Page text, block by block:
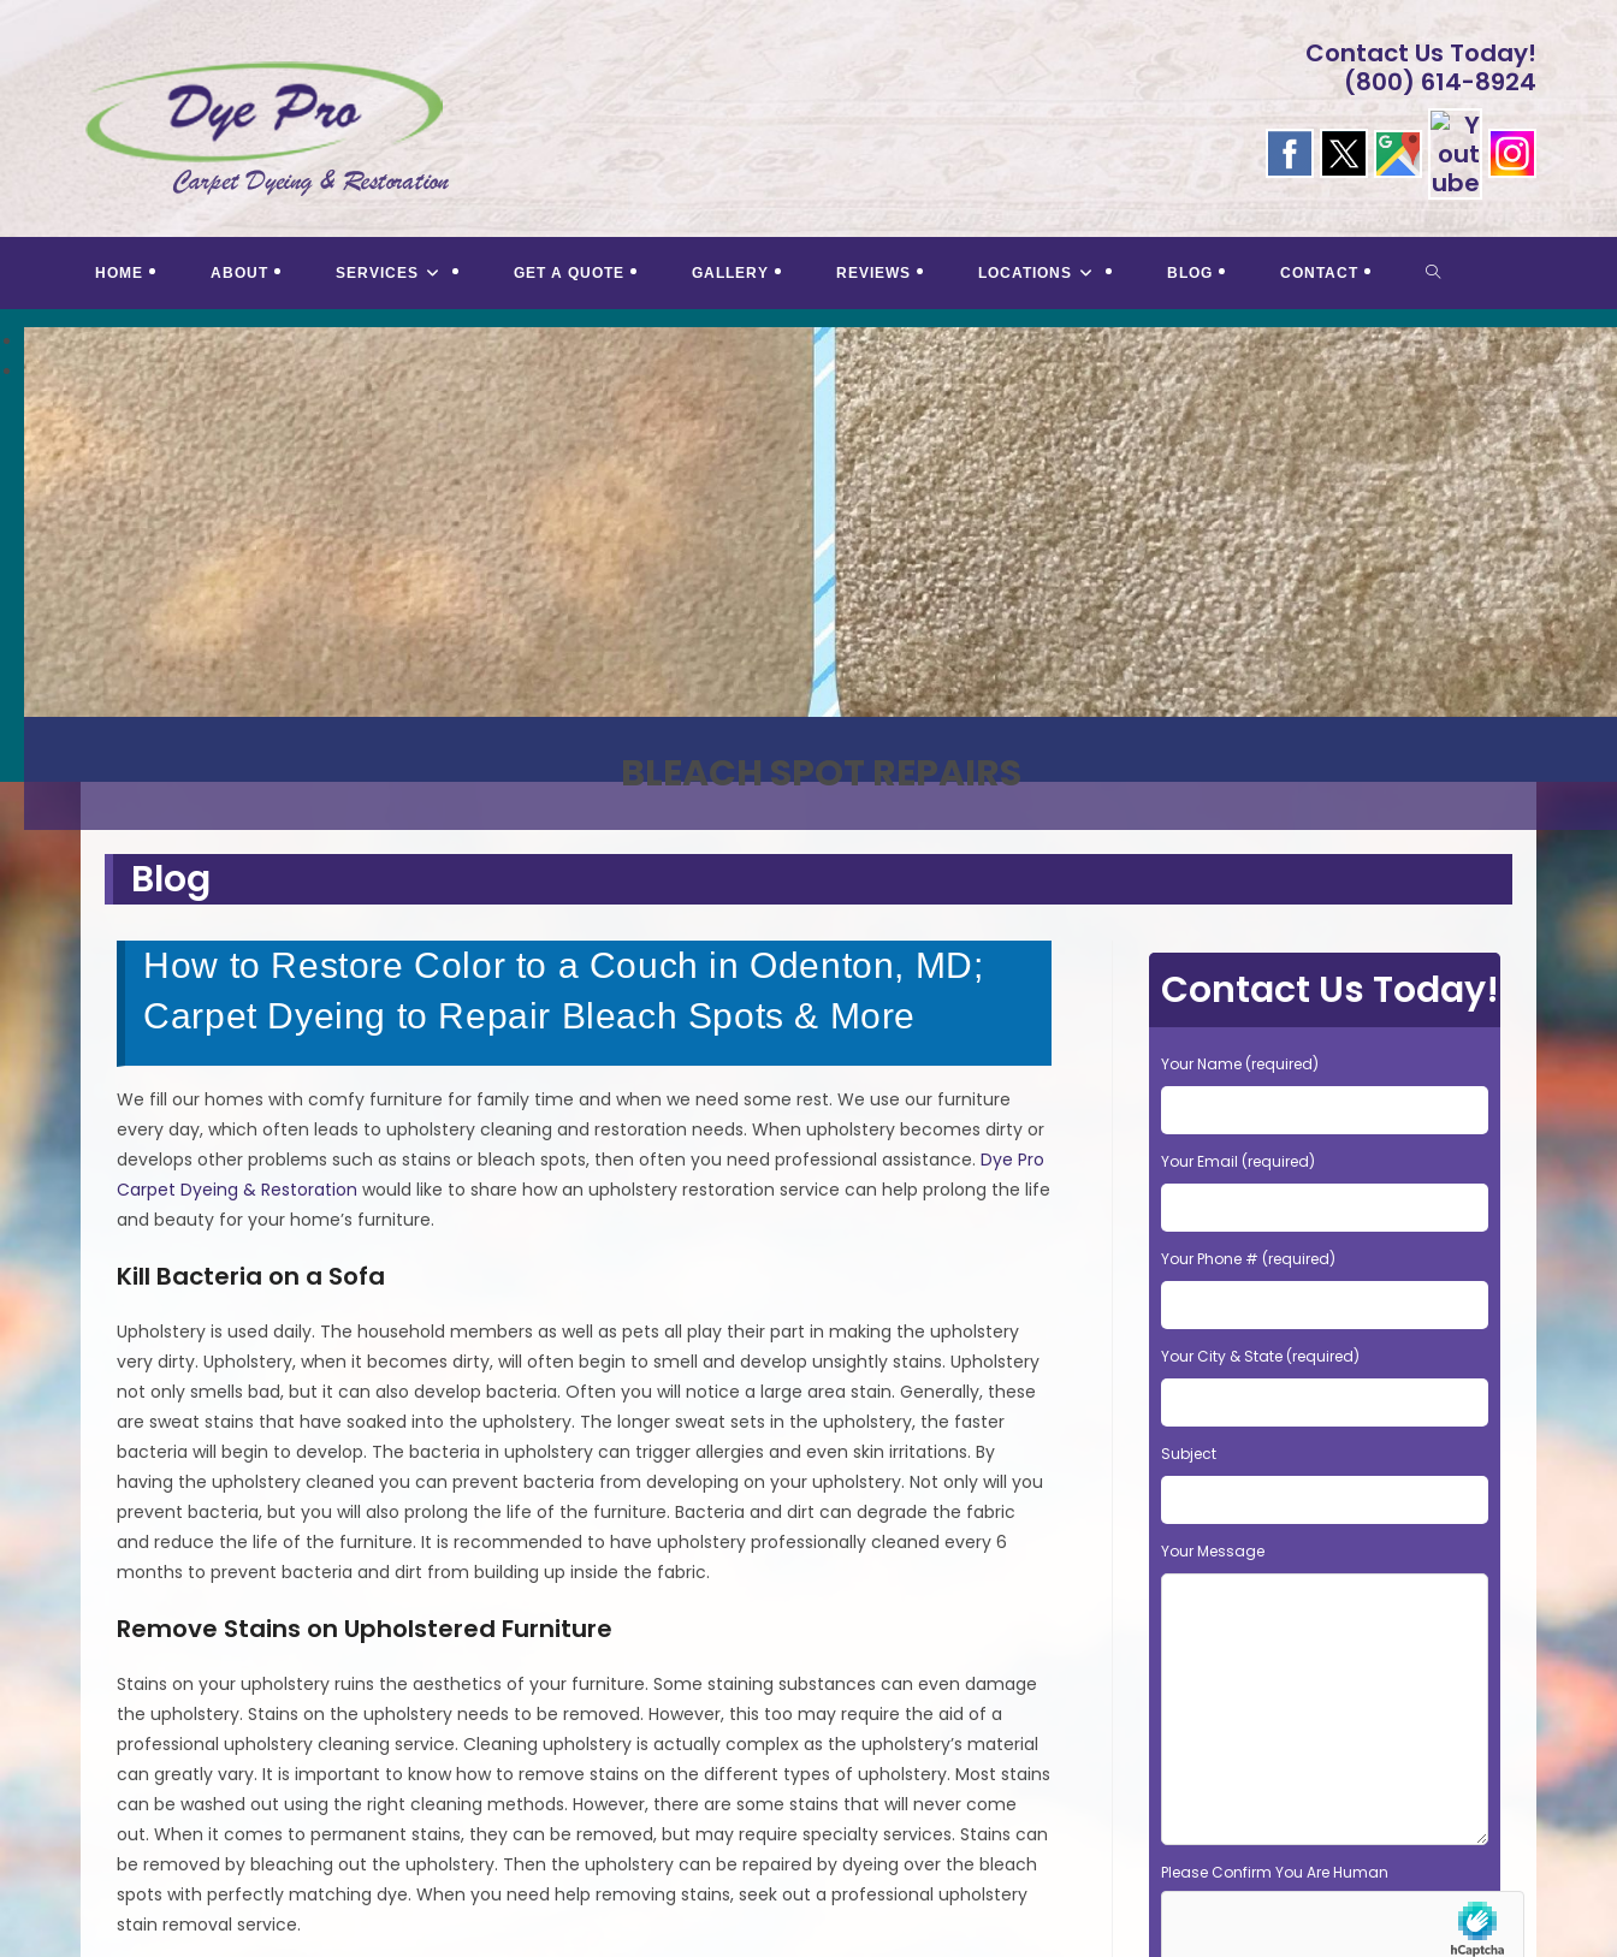
Contact Us Today!
(800) 614-8924
HOME ABOUT SERVICES GET A QUOTE GALLERY REVIEWS LOCATIONS BLOG CONTACT TOGGLE
WEBSITE
SEARCH
BLEACH SPOT REPAIRS
<
>
Blog
How to Restore Color to a Couch in Odenton, MD;
Carpet Dyeing to Repair Bleach Spots & More
We fill our homes with comfy furniture for family time and when we need some rest. We use our furniture
every day, which often leads to upholstery cleaning and restoration needs. When upholstery becomes dirty or
develops other problems such as stains or bleach spots, then often you need professional assistance.Dye Pro
Carpet Dyeing & Restoration would like to share how an upholstery restoration service can help prolong the life
and beauty for your home’s furniture.
Kill Bacteria on a Sofa
Upholstery is used daily. The household members as well as pets all play their part in making the upholstery
very dirty. Upholstery, when it becomes dirty, will often begin to smell and develop unsightly stains. Upholstery
not only smells bad, but it can also develop bacteria. Often you will notice a large area stain. Generally, these
are sweat stains that have soaked into the upholstery. The longer sweat sets in the upholstery, the faster
bacteria will begin to develop. The bacteria in upholstery can trigger allergies and even skin irritations. By
having the upholstery cleaned you can prevent bacteria from developing on your upholstery. Not only will you
prevent bacteria, but you will also prolong the life of the furniture. Bacteria and dirt can degrade the fabric
and reduce the life of the furniture. It is recommended to have upholstery professionally cleaned every 6
months to prevent bacteria and dirt from building up inside the fabric.
Remove Stains on Upholstered Furniture
Stains on your upholstery ruins the aesthetics of your furniture. Some staining substances can even damage
the upholstery. Stains on the upholstery needs to be removed. However, this too may require the aid of a
professional upholstery cleaning service. Cleaning upholstery is actually complex as the upholstery’s material
can greatly vary. It is important to know how to remove stains on the different types of upholstery. Most stains
can be washed out using the right cleaning methods. However, there are some stains that will never come
out. When it comes to permanent stains, they can be removed, but may require specialty services. Stains can
be removed by bleaching out the upholstery. Then the upholstery can be repaired by dyeing over the bleach
spots with perfectly matching dye. When you need help removing stains, seek out a professional upholstery
stain removal service.
Contact Us Today!
Your Name (required)
Your Email (required)
Your Phone # (required)
Your City & State (required)
Subject
Your Message
Please Confirm You Are Human